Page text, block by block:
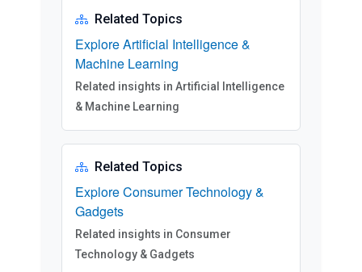
Related Topics
Explore Artificial Intelligence &
Machine Learning
Related insights in Artificial Intelligence
& Machine Learning
Related Topics
Explore Consumer Technology &
Gadgets
Related insights in Consumer
Technology & Gadgets